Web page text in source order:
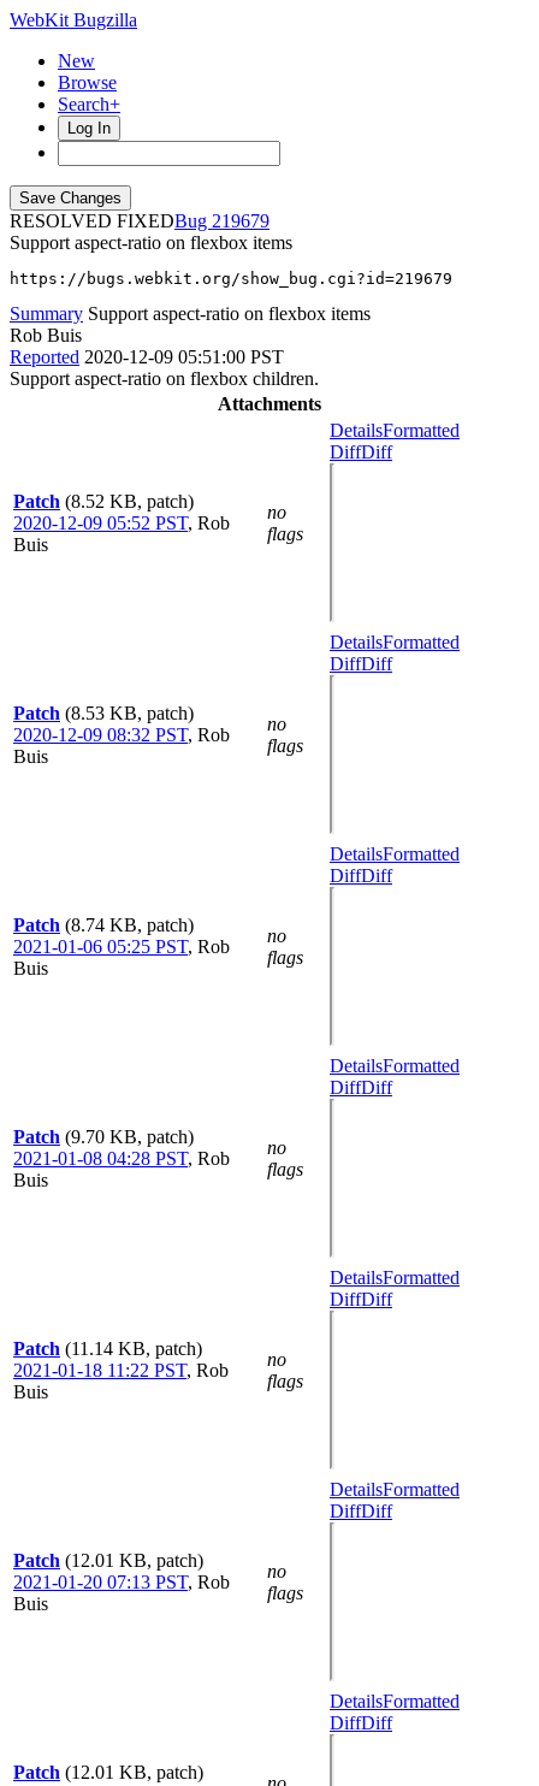
WebKit Bugzilla
New
Browse
Search+
Log In
RESOLVED FIXED
219679
Support aspect-ratio on flexbox items
https://bugs.webkit.org/show_bug.cgi?id=219679
Summary Support aspect-ratio on flexbox items
Rob Buis
Reported 2020-12-09 05:51:00 PST
Support aspect-ratio on flexbox children.
Attachments
Patch (8.52 KB, patch)
2020-12-09 05:52 PST, Rob
Buis
no
flags
DetailsFormatted
DiffDiff
Patch (8.53 KB, patch)
2020-12-09 08:32 PST, Rob
Buis
no
flags
DetailsFormatted
DiffDiff
Patch (8.74 KB, patch)
2021-01-06 05:25 PST, Rob
Buis
no
flags
DetailsFormatted
DiffDiff
Patch (9.70 KB, patch)
2021-01-08 04:28 PST, Rob
Buis
no
flags
DetailsFormatted
DiffDiff
Patch (11.14 KB, patch)
2021-01-18 11:22 PST, Rob
Buis
no
flags
DetailsFormatted
DiffDiff
Patch (12.01 KB, patch)
2021-01-20 07:13 PST, Rob
Buis
no
flags
DetailsFormatted
DiffDiff
Patch (12.01 KB, patch)
DetailsFormatted
DiffDiff